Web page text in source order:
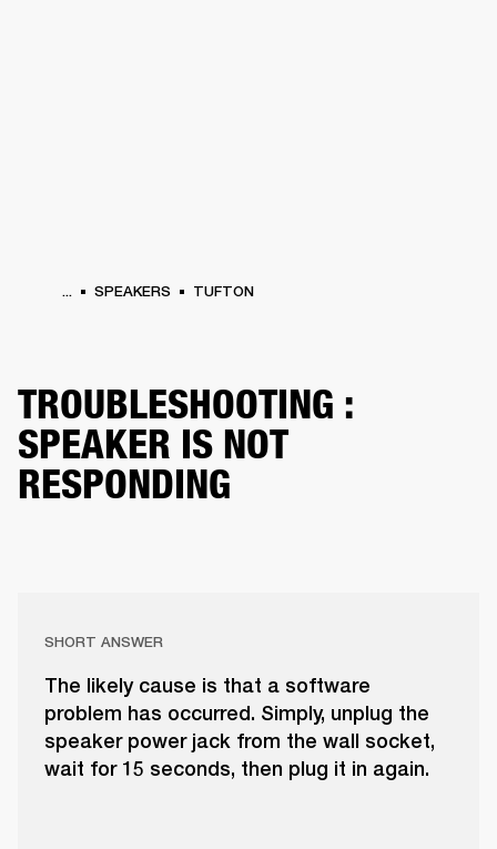
... SPEAKERS TUFTON
TROUBLESHOOTING :
SPEAKER IS NOT
RESPONDING
SHORT ANSWER
The likely cause is that a software
problem has occurred. Simply, unplug the
speaker power jack from the wall socket,
wait for 15 seconds, then plug it in again.